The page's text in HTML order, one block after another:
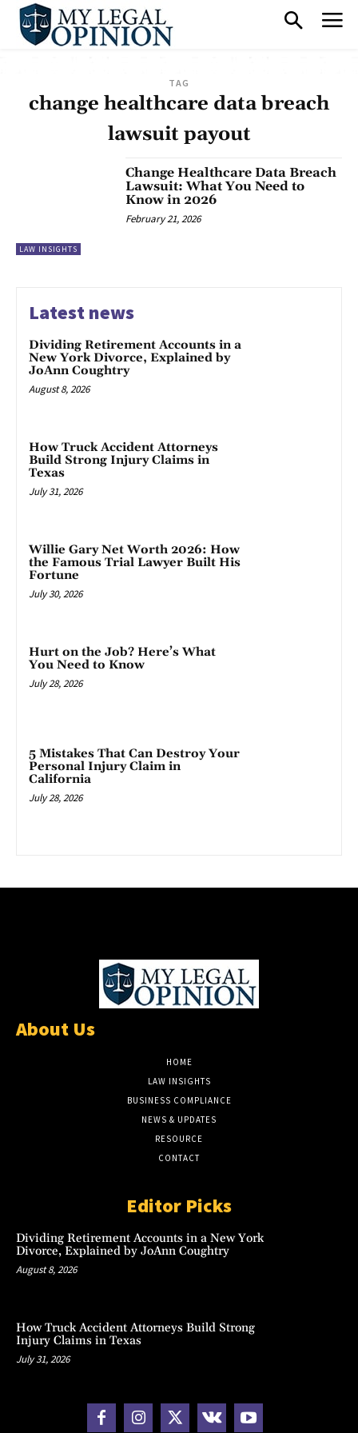
TAG
change healthcare data breach
lawsuit payout
LAW INSIGHTS
Change Healthcare Data Breach
Lawsuit: What You Need to
Know in 2026
February 21, 2026
Latest news
Dividing Retirement Accounts in a
New York Divorce, Explained by
JoAnn Coughtry
August 8, 2026
How Truck Accident Attorneys
Build Strong Injury Claims in
Texas
July 31, 2026
Willie Gary Net Worth 2026: How
the Famous Trial Lawyer Built His
Fortune
July 30, 2026
Hurt on the Job? Here’s What
You Need to Know
July 28, 2026
5 Mistakes That Can Destroy Your
Personal Injury Claim in
California
July 28, 2026
About Us
HOME
LAW INSIGHTS
BUSINESS COMPLIANCE
NEWS & UPDATES
RESOURCE
CONTACT
Editor Picks
Dividing Retirement Accounts in a New York
Divorce, Explained by JoAnn Coughtry
August 8, 2026
How Truck Accident Attorneys Build Strong
Injury Claims in Texas
July 31, 2026